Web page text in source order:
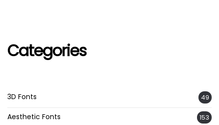
Categories
3D Fonts 49
Aesthetic Fonts 153